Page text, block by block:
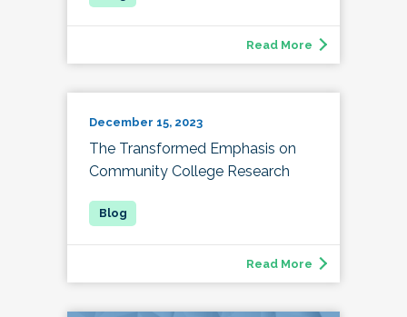
Read More
December 15, 2023
The Transformed Emphasis on
Community College Research
Read More